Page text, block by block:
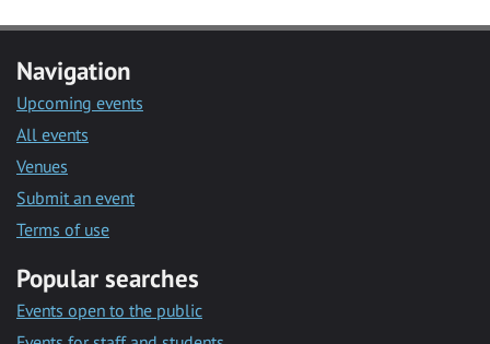
Navigation
Upcoming events
All events
Venues
Submit an event
Terms of use
Popular searches
Events open to the public